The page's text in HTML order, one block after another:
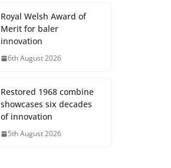
Royal Welsh Award of
Merit for baler
innovation
6th August 2026
Restored 1968 combine
showcases six decades
of innovation
5th August 2026